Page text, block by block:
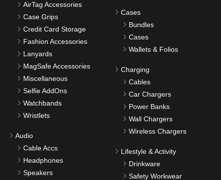
AirTag Accessories
Case Grips
Credit Card Storage
Fashion Accessories
Lanyards
MagSafe Accessories
Miscellaneous
Selfie AddOns
Watchbands
Wristlets
Audio
Cable Accs
Headphones
Speakers
Cases
Bundles
Cases
Wallets & Folios
Charging
Cables
Car Chargers
Power Banks
Wall Chargers
Wireless Chargers
Lifestyle & Activity
Drinkware
Safety Workwear